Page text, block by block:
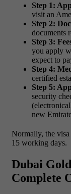
Step 1:
visit an
Step 2:
documents
Step 3:
you apply
expect to
Step 4:
certified
Step 5:
security
new
Normally, the
15 working days.
Dubai
Complete